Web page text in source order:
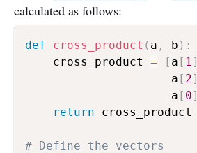
calculated as follows:
def cross_product ( a , b ) :
    cross_product
= [ a [ 1 ]
                     a
[ 2]
                     a
[ 0]
return cross_product
# Define the vectors